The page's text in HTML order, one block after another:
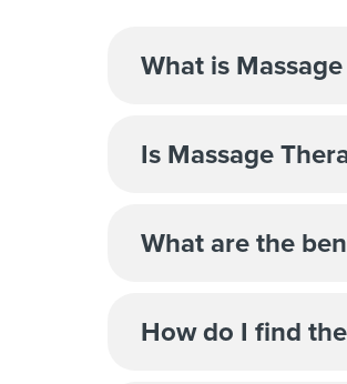
What is
Is Massage
What are the
How do I find